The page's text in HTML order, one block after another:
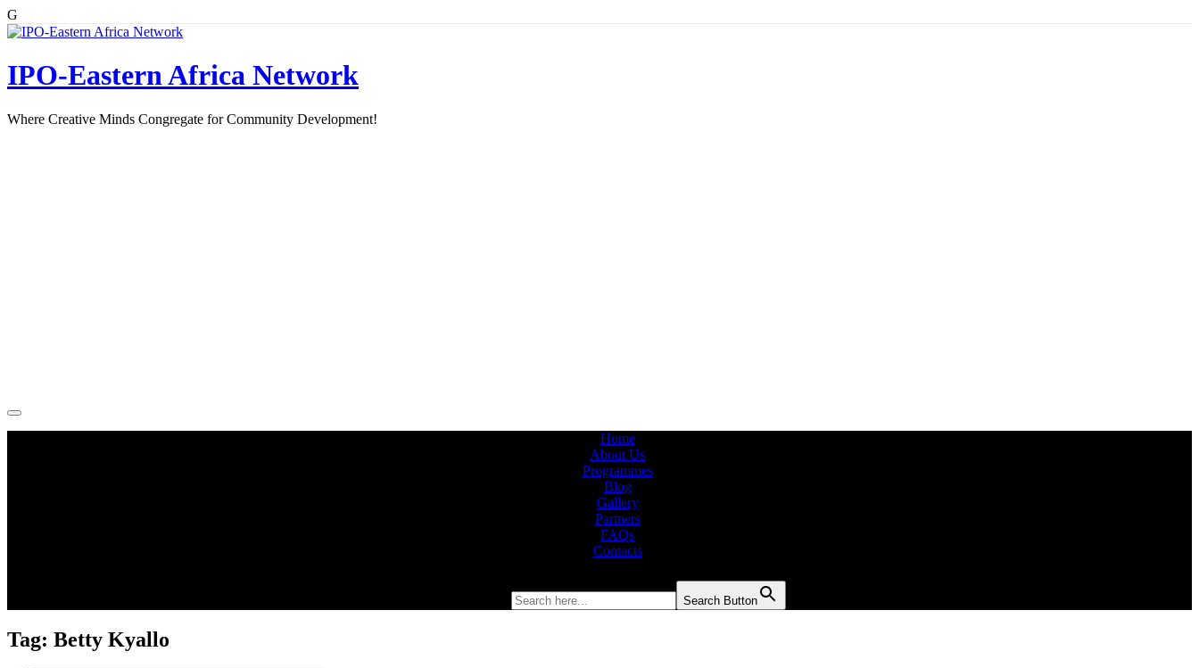
G
Skip
IPO-Eastern Africa Network
Where Creative Minds Congregate for Community Development!
Home
About Us
Programmes
Blog
Gallery
Partners
FAQs
Contacts
Search Button
Tag: Betty Kyallo